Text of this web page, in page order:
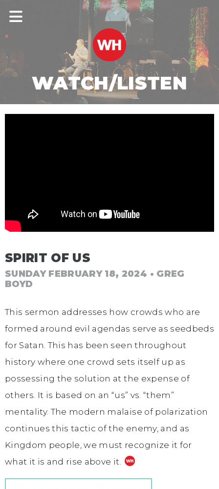
WATCH/LISTEN
SPIRIT OF US
SUNDAY FEBRUARY 18, 2024 • GREG
BOYD
This sermon addresses how crowds who are
formed around evil agendas serve as seedbeds
for Satan. This has been seen throughout
history where one crowd sets itself up as
possessing the solution at the expense of
others. It is based on an “us” vs. “them”
mentality. The modern malaise of polarization
continues this tactic of the enemy, and as
Kingdom people, we must recognize it for
what it is and rise above it.